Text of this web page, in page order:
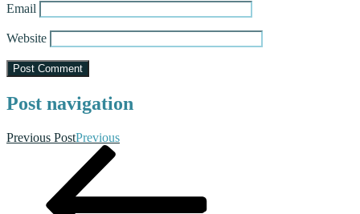
Email
Website
Post navigation
Previous PostPrevious